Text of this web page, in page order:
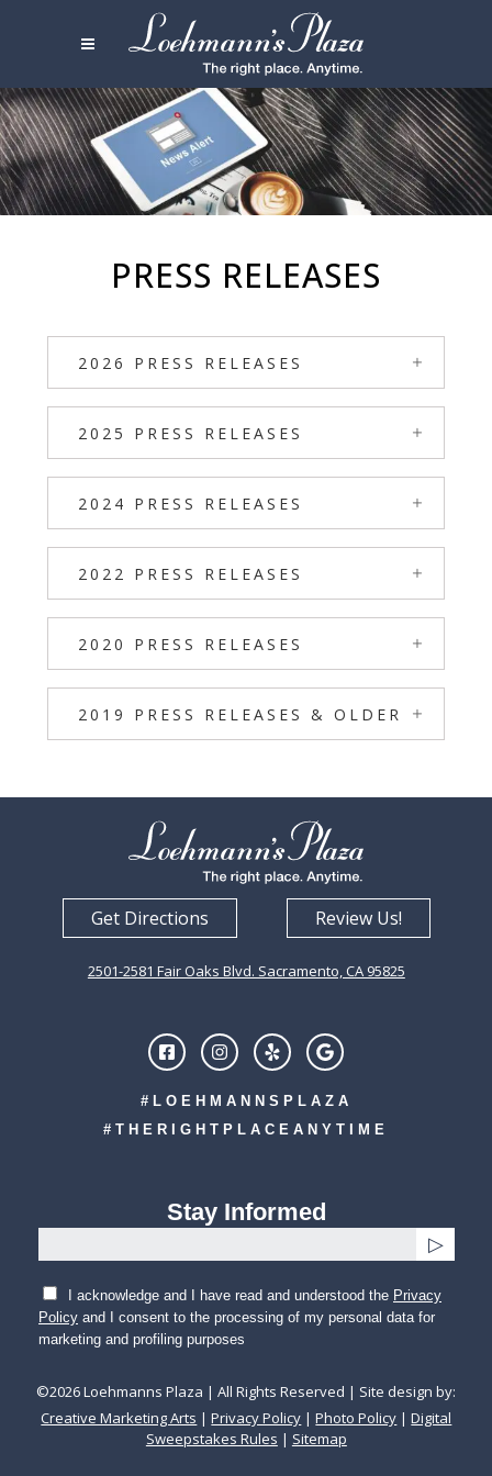
PRESS RELEASES
2026 PRESS RELEASES
2025 PRESS RELEASES
2024 PRESS RELEASES
2022 PRESS RELEASES
2020 PRESS RELEASES
2019 PRESS RELEASES & OLDER
Get Directions Review Us!
2501-2581 Fair Oaks Blvd. Sacramento, CA 95825
#LOEHMANNSPLAZA
#THERIGHTPLACEANYTIME
Stay Informed
I acknowledge and I have read and understood the Privacy
Policy and I consent to the processing of my personal data for
marketing and profiling purposes
©2026Loehmanns Plaza | All Rights Reserved | Site design by:
Creative Marketing Arts |Privacy Policy |Photo Policy |Digital
Sweepstakes Rules | Sitemap